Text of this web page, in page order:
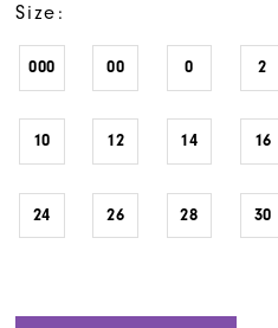
Size:
000 00 0 2
10 12 14 16
24 26 28 30